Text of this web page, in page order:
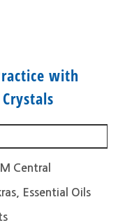
with
Central
Essential Oils